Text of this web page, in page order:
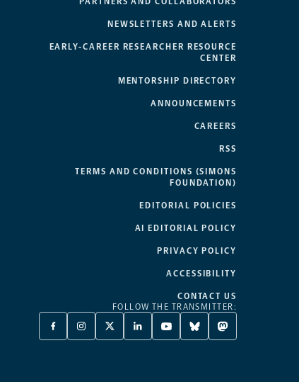
NEWSLETTERS AND ALERTS
EARLY-CAREER RESEARCHER RESOURCE
CENTER
MENTORSHIP DIRECTORY
ANNOUNCEMENTS
CAREERS
RSS
TERMS AND CONDITIONS (SIMONS
FOUNDATION)
EDITORIAL POLICIES
AI EDITORIAL POLICY
PRIVACY POLICY
ACCESSIBILITY
CONTACT US
FOLLOW THE TRANSMITTER:
FACEBOOK
-
INSTAGRAM
-
X
TWITTER
LINKEDIN
-
YOUTUBE
-
BLUESKY
-
MASTODON
-